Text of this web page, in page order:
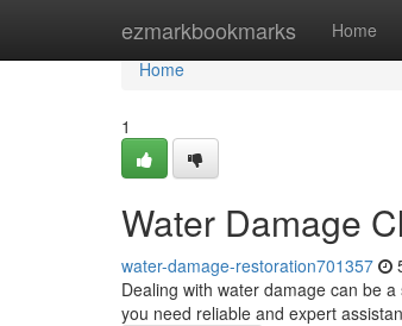
ezmarkbookmarks Home
Home
Home
1
Water Damage
water-damage-restoration701357
Dealing with water damage can be
you need reliable and expert